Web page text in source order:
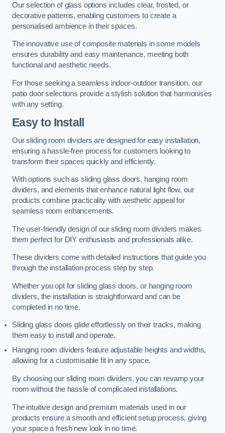
Our selection of glass options includes clear, frosted, or
decorative patterns, enabling customers to create a
personalised ambience in their spaces.
The innovative use of composite materials in some models
ensures durability and easy maintenance, meeting both
functional and aesthetic needs.
For those seeking a seamless indoor-outdoor transition, our
patio door selections provide a stylish solution that harmonises
with any setting.
Easy to Install
Our sliding room dividers are designed for easy installation,
ensuring a hassle-free process for customers looking to
transform their spaces quickly and efficiently.
With options such as sliding glass doors, hanging room
dividers, and elements that enhance natural light flow, our
products combine practicality with aesthetic appeal for
seamless room enhancements.
The user-friendly design of our sliding room dividers makes
them perfect for DIY enthusiasts and professionals alike.
These dividers come with detailed instructions that guide you
through the installation process step by step.
Whether you opt for sliding glass doors, or hanging room
dividers, the installation is straightforward and can be
completed in no time.
Sliding glass doors glide effortlessly on their tracks, making
them easy to install and operate.
Hanging room dividers feature adjustable heights and widths,
allowing for a customisable fit in any space.
By choosing our sliding room dividers, you can revamp your
room without the hassle of complicated installations.
The intuitive design and premium materials used in our
products ensure a smooth and efficient setup process, giving
your space a fresh new look in no time.